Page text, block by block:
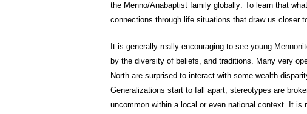
the Menno/Anabaptist family globally: To learn that
connections through life situations that draw us closer
It is generally really encouraging to see young
by the diversity of beliefs, and traditions. Many very
North are surprised to interact with some wealth-
Generalizations start to fall apart, stereotypes are
uncommon within a local or even national context. It